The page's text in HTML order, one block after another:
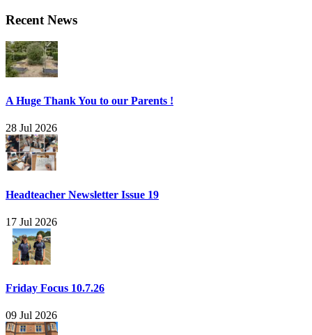
Recent News
A Huge Thank You to our Parents !
28 Jul 2026
Headteacher Newsletter Issue 19
17 Jul 2026
Friday Focus 10.7.26
09 Jul 2026